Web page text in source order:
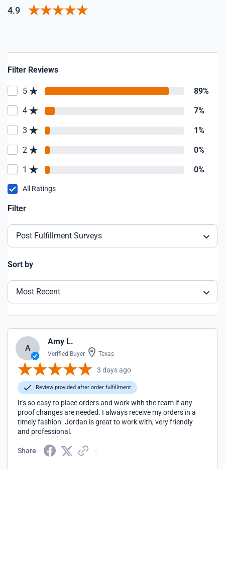
4.9
Filter Reviews
5 89%
4 7%
3 1%
2 0%
1 0%
All Ratings
Filter
Post Fulfillment Surveys
Sort by
Most Recent
A
Amy L.
Verified Buyer Texas
3 days ago
Review provided after order fulfillment
It's so easy to place orders and work with the team if any
proof changes are needed. I always receive my orders in a
timely fashion. Jordan is great to work with, very friendly
and professional.
Share